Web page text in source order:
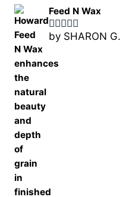
Feed N Wax
Rated5out
by SHARON G.